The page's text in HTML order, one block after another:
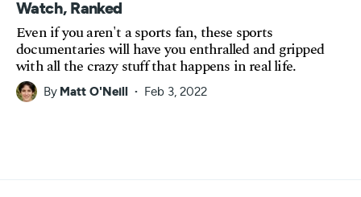
Watch, Ranked
Even if you aren't a sports fan, these sports
documentaries will have you enthralled and gripped
with all the crazy stuff that happens in real life.
By Matt O'Neill Feb 3, 2022